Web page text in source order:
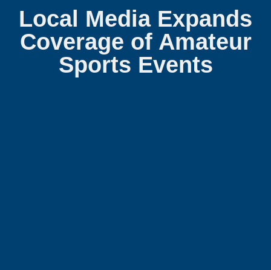
Local Media Expands
Coverage of Amateur
Sports Events